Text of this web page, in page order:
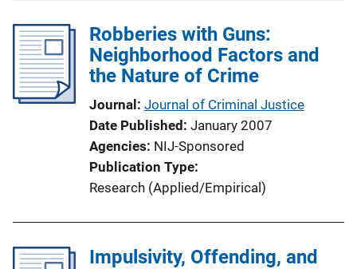
Robberies with Guns:
Neighborhood Factors and
the Nature of Crime
Journal Journal of Criminal Justice
Date Published January 2007
Agencies NIJ-Sponsored
Publication Type
Research (Applied/Empirical)
Impulsivity, Offending, and